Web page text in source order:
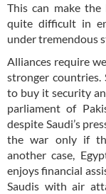
This can make
quite difficult in
under tremendous
Alliances require
stronger countries.
to buy it security
parliament of
despite Saudi’s
the war only if
another case,
enjoys financial
Saudis with air